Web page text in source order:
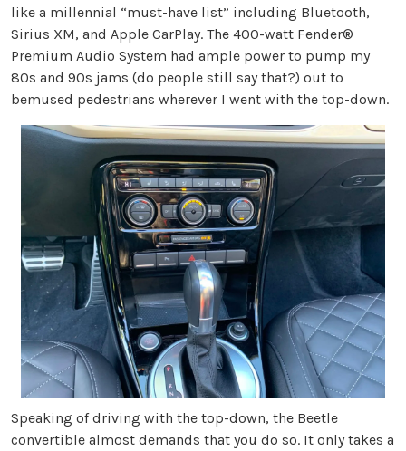
like a millennial “must-have list” including Bluetooth,
Sirius XM, and Apple CarPlay. The 400-watt Fender®
Premium Audio System had ample power to pump my
80s and 90s jams (do people still say that?) out to
bemused pedestrians wherever I went with the top-down.
Speaking of driving with the top-down, the Beetle
convertible almost demands that you do so. It only takes a